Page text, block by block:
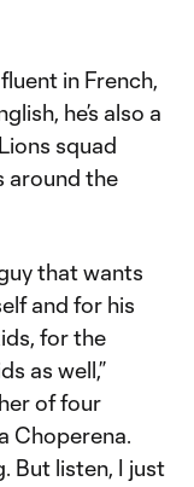
in French,
he’s also a
squad
around the
that wants
and for his
for the
as well,”
of four
Choperena.
But listen, I just